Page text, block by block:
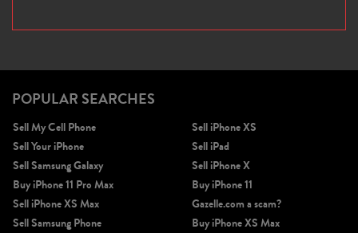
POPULAR SEARCHES
Sell My Cell Phone
Sell Your iPhone
Sell Samsung Galaxy
Buy iPhone 11 Pro Max
Sell iPhone XS Max
Sell Samsung Phone
Sell iPhone XS
Sell iPad
Sell iPhone X
Buy iPhone 11
Gazelle.com a scam?
Buy iPhone XS Max